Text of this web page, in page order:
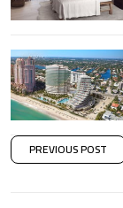
PREVIOUS POST